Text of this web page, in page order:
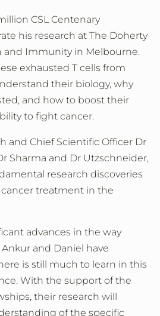
CSL Centenary
his research at The Doherty
and Immunity in Melbourne.
exhausted T cells from
their biology, why
and how to boost their
to fight cancer.
and Chief Scientific Officer Dr
Sharma and Dr Utzschneider,
research discoveries
treatment in the
advances in the way
and Daniel have
is still much to learn in this
With the support of the
their research will
of the specific